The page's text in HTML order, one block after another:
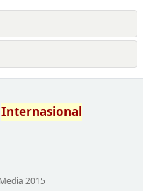
Internasional
2015